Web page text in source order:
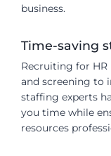
business.
Time-saving
Recruiting for
and screening to
staffing experts
you time while
resources